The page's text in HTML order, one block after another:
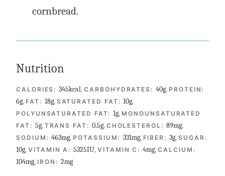
cornbread.
Nutrition
CALORIES:345kcal,CARBOHYDRATES:40g, PROTEIN:
6g, FAT: 18g, SATURATED FAT:10g,
POLYUNSATURATED FAT:1g, MONOUNSATURATED
FAT: 5g, TRANS FAT: 0.5g, CHOLESTEROL: 89mg,
SODIUM:463mg, POTASSIUM: 331mg, FIBER: 3g, SUGAR:
10g, VITAMIN A:5325IU,VITAMIN C:4mg,CALCIUM:
104mg, IRON: 2mg